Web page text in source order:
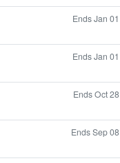
Ends Jan 01
Ends Jan 01
Ends Oct 28
Ends Sep 08